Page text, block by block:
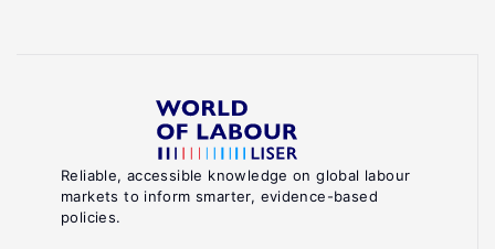
Reliable, accessible knowledge on global labour
markets to inform smarter, evidence-based
policies.